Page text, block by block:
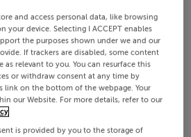
and access personal data, like browsing
your device. Selecting I ACCEPT enables
the purposes shown under we and our
If trackers are disabled, some content
as relevant to you. You can resurface this
or withdraw consent at any time by
link on the bottom of the webpage. Your
our Website. For more details, refer to our
is provided by you to the storage of